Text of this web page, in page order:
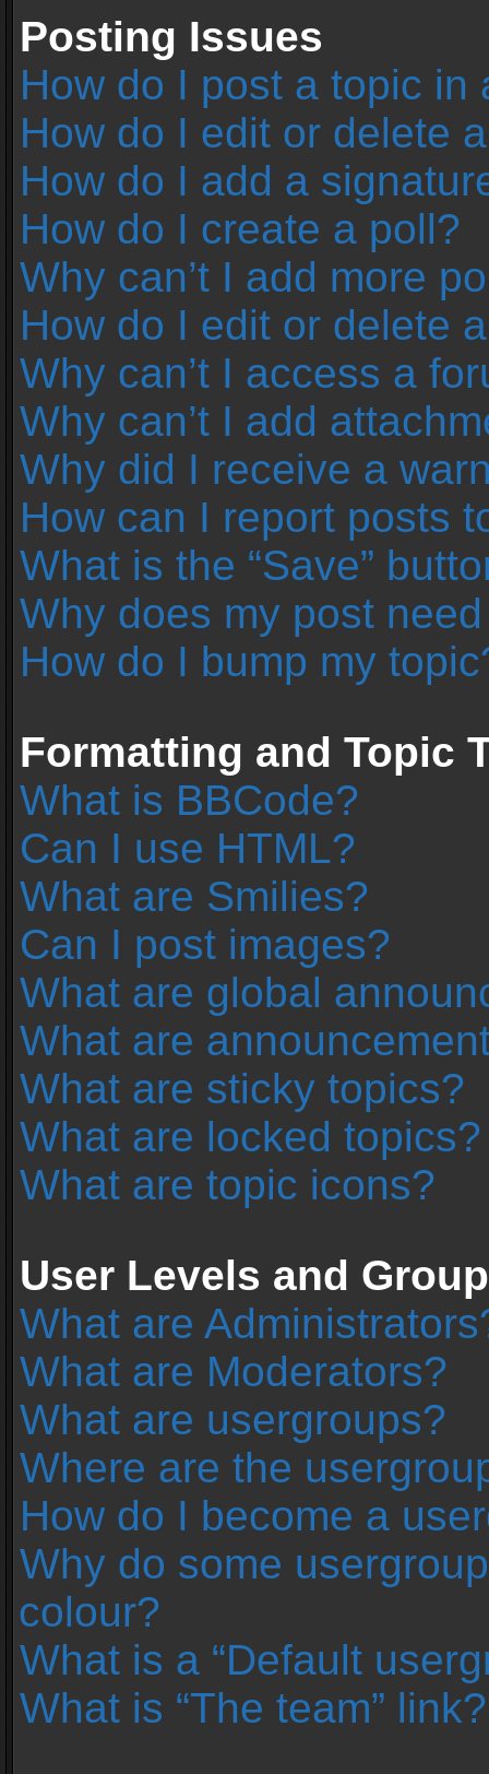
Posting Issues
How do I post a topic in
How do I edit or delete
How do I add a
How do I create a poll?
Why can’t I add more
How do I edit or delete
Why can’t I access a
Why can’t I add
Why did I receive a
How can I report posts
What is the “Save”
Why does my post
How do I bump my
Formatting and Topic
What is BBCode?
Can I use HTML?
What are Smilies?
Can I post images?
What are global
What are
What are sticky topics?
What are locked topics?
What are topic icons?
User Levels and
What are
What are Moderators?
What are usergroups?
Where are the
How do I become a
Why do some
colour?
What is a “Default
What is “The team” link?